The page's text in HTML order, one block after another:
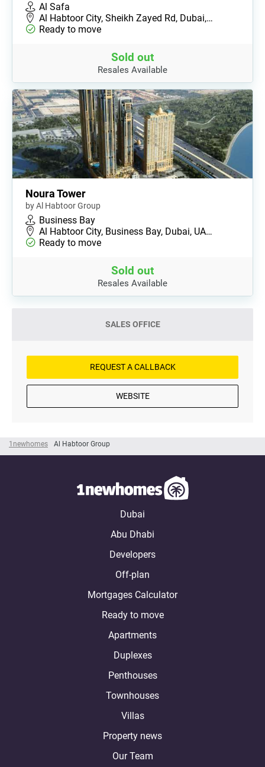
1newhomes Al Habtoor Group
Al Safa
Al Habtoor City, Sheikh Zayed Rd, Dubai,…
Ready to move
Sold out
Resales Available
Noura Tower
by Al Habtoor Group
Business Bay
Al Habtoor City, Business Bay, Dubai, UA…
Ready to move
Sold out
Resales Available
SALES OFFICE
REQUEST A CALLBACK
WEBSITE
Dubai
Abu Dhabi
Developers
Off-plan
Mortgages Calculator
Ready to move
Apartments
Duplexes
Penthouses
Townhouses
Villas
Property news
Our Team